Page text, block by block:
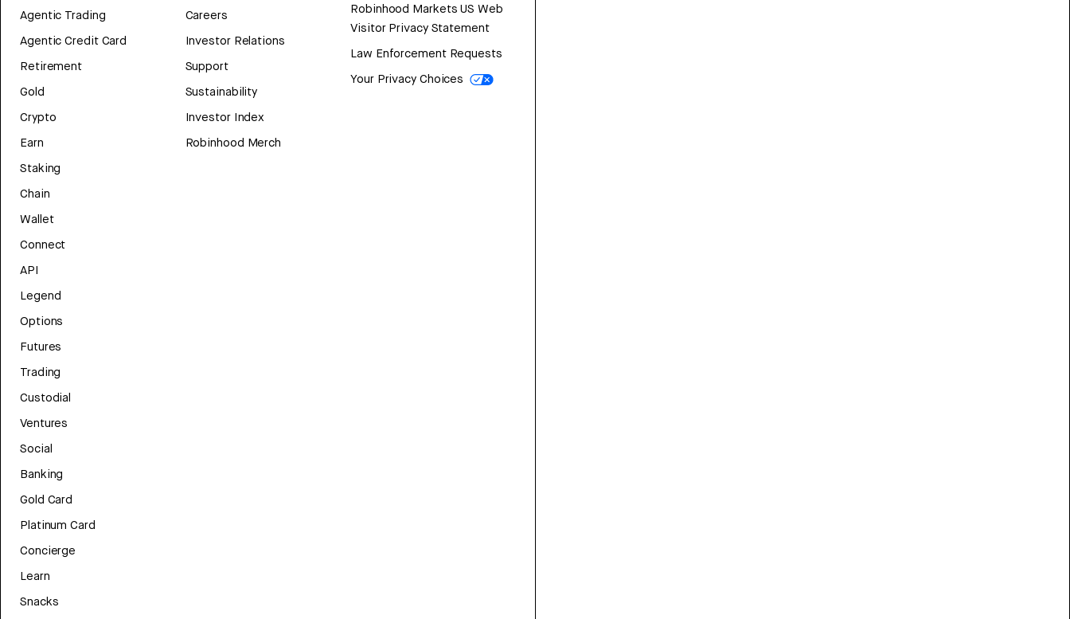
Agentic Trading
Agentic Credit Card
Retirement
Gold
Crypto
Earn
Staking
Chain
Wallet
Connect
API
Legend
Options
Futures
Trading
Custodial
Ventures
Social
Banking
Gold Card
Platinum Card
Concierge
Learn
Snacks
Careers
Investor Relations
Support
Sustainability
Investor Index
Robinhood Merch
Robinhood Markets US Web
Visitor Privacy Statement
Law Enforcement Requests
Your Privacy Choices